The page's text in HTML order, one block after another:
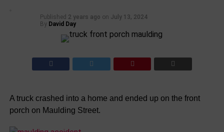
Published 2 years ago on July 13, 2024
By David Day
A truck crashed into a home and ended up on the front
porch on Maulding Street.